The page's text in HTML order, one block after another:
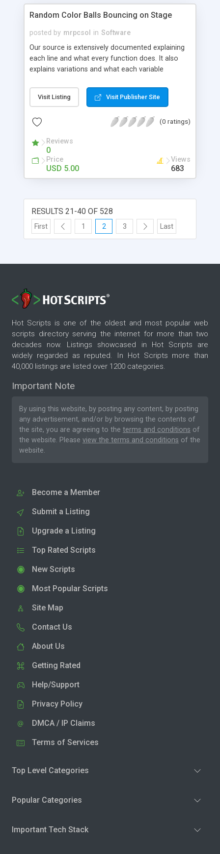
Random Color Balls Bouncing on Stage
posted by mrpcsol in Software
Our source is extensively documented explaining
each line and what every function does. It also
explains variations and what each variable
specific source code that can be used, re used,
with technical support. The package comes wiht 4
organized to run on the first try!
Visit Listing Visit Publisher Site
(0 ratings)
Reviews
0
Price
USD 5.00
Views
683
RESULTS 21-40 OF 528
First 1 2 3 Last
Hot Scripts is one of the oldest and most popular web
scripts directory serving the internet for more than two
decades now. Listings showcased in Hot Scripts are
widely regarded as reputed. In Hot Scripts more than
40,000 listings are listed over 1200 categories.
Important Note
By using this website, by posting any content, by posting
any advertisement, and/or by browsing the contents of
the site, you are agreeing to the terms and conditions of
the website. Please view the terms and conditions of the
website.
Become a Member
Submit a Listing
Upgrade a Listing
Top Rated Scripts
New Scripts
Most Popular Scripts
Site Map
Contact Us
About Us
Getting Rated
Help/Support
Privacy Policy
DMCA / IP Claims
Terms of Services
Top Level Categories
Popular Categories
Important Tech Stack